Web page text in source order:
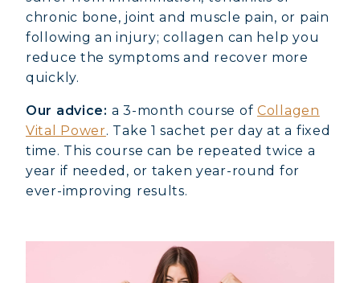
chronic bone, joint and muscle pain, or pain
following an injury; collagen can help you
reduce the symptoms and recover more
quickly.
Our advice: a 3-month course ofCollagen
Vital Power. Take 1 sachet per day at a fixed
time. This course can be repeated twice a
year if needed, or taken year-round for
ever-improving results.